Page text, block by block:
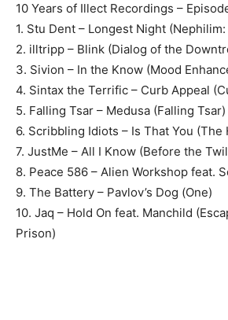
10 Years of Illect Recordings –
1. Stu Dent – Longest Night (Nephilim:
2. illtripp – Blink (Dialog of the
3. Sivion – In the Know (Mood
4. Sintax the Terrific – Curb Appeal
5. Falling Tsar – Medusa (Falling Tsar)
6. Scribbling Idiots – Is That You (The
7. JustMe – All I Know (Before the
8. Peace 586 – Alien Workshop feat.
9. The Battery – Pavlov’s Dog (One)
10. Jaq – Hold On feat. Manchild
Prison)